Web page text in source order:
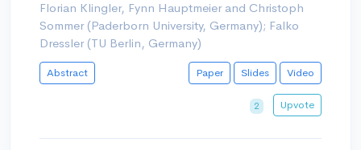
Florian Klingler, Fynn Hauptmeier and Christoph
Sommer (Paderborn University, Germany); Falko
Dressler (TU Berlin, Germany)
Abstract Paper Slides Video
2 Upvote